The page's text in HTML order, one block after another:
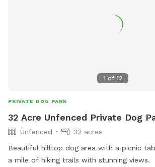
1 of 12
PRIVATE DOG PARK
32 Acre Unfenced Private Dog
Unfenced
32 acres
Beautiful hilltop dog area with a picnic
a mile of hiking trails with stunning views.